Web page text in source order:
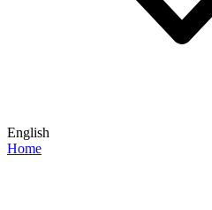
English
Home